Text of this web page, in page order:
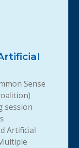
Sense
session
Artificial